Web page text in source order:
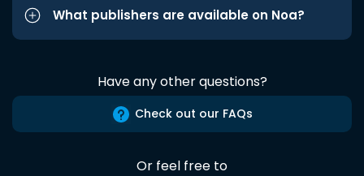
What publishers are available on Noa?
Have any other questions?
Check out our FAQs
Or feel free to